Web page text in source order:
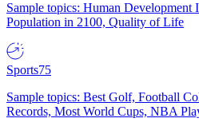
Sample topics: Human Development
Population in 2100, Quality of Life
Sports75
Sample topics: Best Golf, Football
Records, Most World Cups, NBA